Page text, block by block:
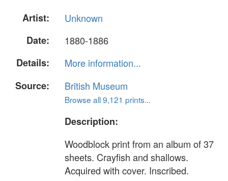
Artist:
Unknown
Date:
1880-1886
Details:
More information...
Source:
British Museum
Browse all 9,121 prints...
Description:
Woodblock print from an album of 37
sheets. Crayfish and shallows.
Acquired with cover. Inscribed.